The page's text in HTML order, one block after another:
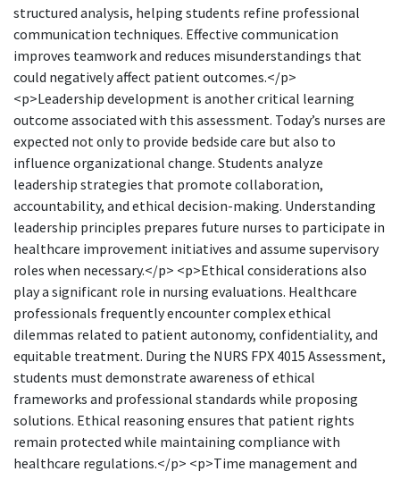
structured analysis, helping students refine professional
communication techniques. Effective communication
improves teamwork and reduces misunderstandings that
could negatively affect patient outcomes.</p>
<p>Leadership development is another critical learning
outcome associated with this assessment. Today’s nurses are
expected not only to provide bedside care but also to
influence organizational change. Students analyze
leadership strategies that promote collaboration,
accountability, and ethical decision-making. Understanding
leadership principles prepares future nurses to participate in
healthcare improvement initiatives and assume supervisory
roles when necessary.</p> <p>Ethical considerations also
play a significant role in nursing evaluations. Healthcare
professionals frequently encounter complex ethical
dilemmas related to patient autonomy, confidentiality, and
equitable treatment. During the NURS FPX 4015 Assessment,
students must demonstrate awareness of ethical
frameworks and professional standards while proposing
solutions. Ethical reasoning ensures that patient rights
remain protected while maintaining compliance with
healthcare regulations.</p> <p>Time management and